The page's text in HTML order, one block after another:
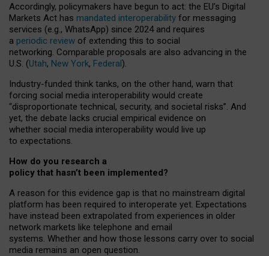
Accordingly, policymakers have begun to act: the EU’s Digital
Markets Act has mandated interoperability for messaging
services (e.g., WhatsApp) since 2024 and requires
a periodic review of extending this to social
networking. Comparable proposals are also advancing in the
U.S. (Utah, New York, Federal).
Industry-funded think tanks, on the other hand, warn that
forcing social media interoperability would create
“disproportionate technical, security, and societal risks”. And
yet, the debate lacks crucial empirical evidence on
whether social media interoperability would live up
to expectations.
How do you research a
policy that hasn’t been implemented?
A reason for this evidence gap is that no mainstream digital
platform has been required to interoperate yet. Expectations
have instead been extrapolated from experiences in older
network markets like telephone and email
systems. Whether and how those lessons carry over to social
media remains an open question.